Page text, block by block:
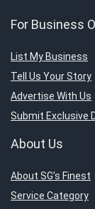
For Business
List My Business
Tell Us Your Story
Advertise With Us
Submit Exclusive
About Us
About SG’s Finest
Service Category